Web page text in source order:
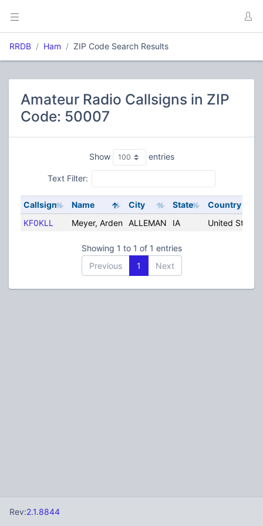
RRDB Ham ZIP Code Search Results
Amateur Radio Callsigns in ZIP
Code: 50007
Show entries
Text Filter:
Callsign Name City State
Country
KF0KLL
Meyer, Arden ALLEMAN IA United States
Showing 1 to 1 of 1 entries
Previous
1 Next
Rev:2.1.8844